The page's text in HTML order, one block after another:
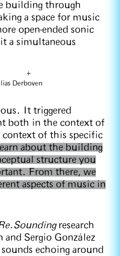
building through
a space for music
open-ended sonic
a simultaneous
+
Derboven
It triggered
both in the context of
context of this specific
about the building
structure you
From there, we
aspects of music in
research
and Sergio González
echoing around